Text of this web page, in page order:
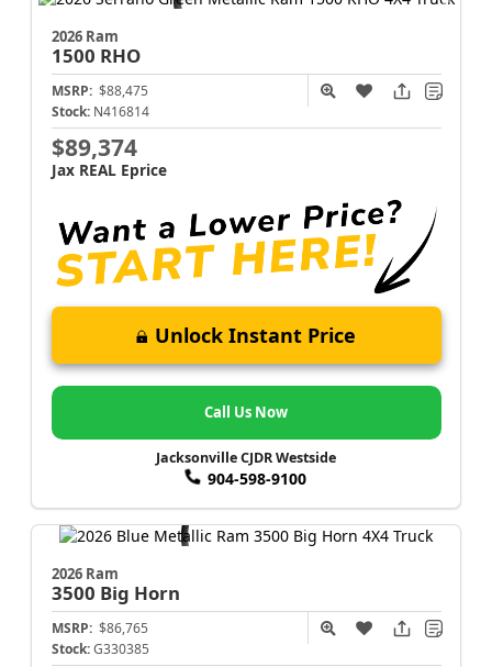
2026 Ram
1500 RHO
MSRP: $88,475
Stock: N416814
$89,374
Jax REAL Eprice
Unlock Instant Price
Call Us Now
Jacksonville CJDR Westside
904-598-9100
2026 Ram
3500 Big Horn
MSRP: $86,765
Stock: G330385